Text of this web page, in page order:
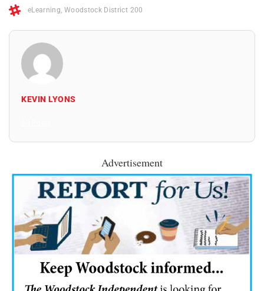
eLearning, Woodstock District 200
KEVIN LYONS
Advertisement